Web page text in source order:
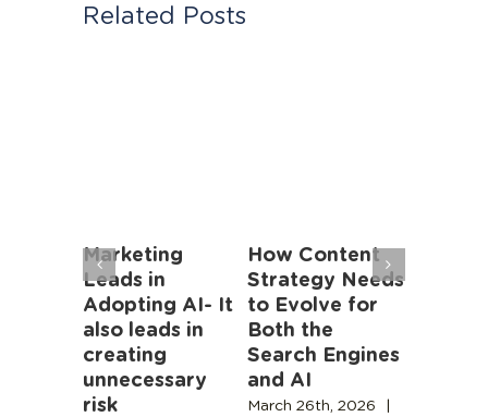
Related Posts
Marketing
Leads in
Adopting AI- It
also leads in
creating
unnecessary
risk
How Content
Strategy Needs
to Evolve for
Both the
Search Engines
and AI
March 26th, 2026
|